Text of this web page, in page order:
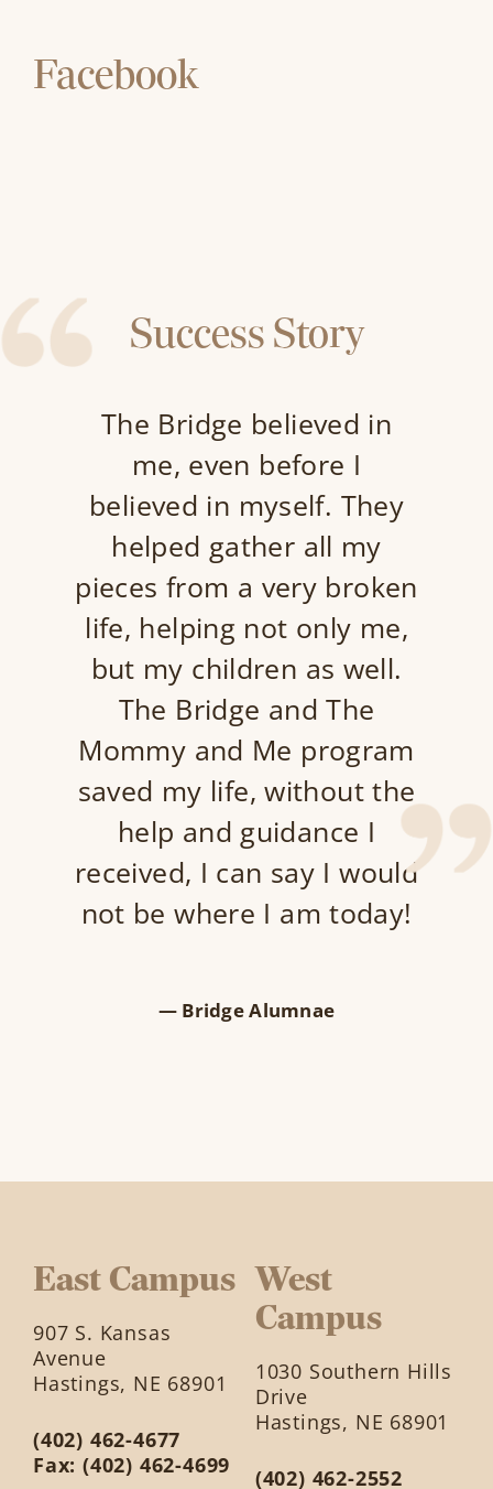
Facebook
Success Story
The Bridge believed in
me, even before I
believed in myself. They
helped gather all my
pieces from a very broken
life, helping not only me,
but my children as well.
The Bridge and The
Mommy and Me program
saved my life, without the
help and guidance I
received, I can say I would
not be where I am today!
— Bridge Alumnae
East Campus
907 S. Kansas
Avenue
Hastings, NE 68901
(402) 462-4677
Fax: (402) 462-4699
West
Campus
1030 Southern Hills
Drive
Hastings, NE 68901
(402) 462-2552